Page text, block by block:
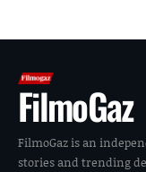
FilmoGaz
FilmoGaz is an
stories and trending